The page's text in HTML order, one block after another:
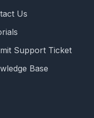
Us
Support Ticket
Base